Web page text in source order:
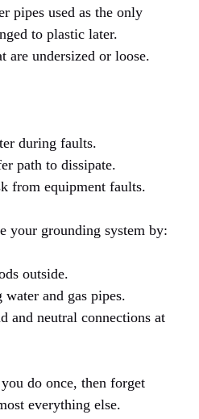
pipes used as the only
to plastic later.
are undersized or loose.
during faults.
path to dissipate.
from equipment faults.
your grounding system by:
outside.
and gas pipes.
and neutral connections at
do once, then forget
everything else.